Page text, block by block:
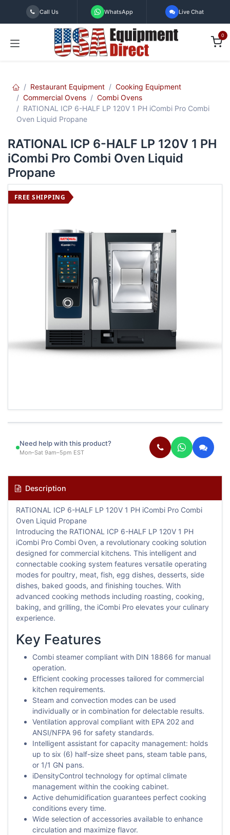
Skip to Content
Call Us WhatsApp Live Chat
0
Restaurant Equipment
Cooking Equipment
Commercial Ovens
Combi Ovens
RATIONAL ICP 6-HALF LP 120V 1 PH iCombi Pro Combi
Oven Liquid Propane
RATIONAL ICP 6-HALF LP 120V 1 PH
iCombi Pro Combi Oven Liquid
Propane
FREE SHIPPING
Need help with this product?
Mon–Sat 9am–5pm EST
Description
RATIONAL ICP 6-HALF LP 120V 1 PH iCombi Pro Combi
Oven Liquid Propane
Introducing the RATIONAL ICP 6-HALF LP 120V 1 PH
iCombi Pro Combi Oven, a revolutionary cooking solution
designed for commercial kitchens. This intelligent and
connectable cooking system features versatile operating
modes for poultry, meat, fish, egg dishes, desserts, side
dishes, baked goods, and finishing touches. With
advanced cooking methods including roasting, cooking,
baking, and grilling, the iCombi Pro elevates your culinary
experience.
Key Features
Combi steamer compliant with DIN 18866 for manual
operation.
Efficient cooking processes tailored for commercial
kitchen requirements.
Steam and convection modes can be used
individually or in combination for delectable results.
Ventilation approval compliant with EPA 202 and
ANSI/NFPA 96 for safety standards.
Intelligent assistant for capacity management: holds
up to six (6) half-size sheet pans, steam table pans,
or 1/1 GN pans.
iDensityControl technology for optimal climate
management within the cooking cabinet.
Active dehumidification guarantees perfect cooking
conditions every time.
Wide selection of accessories available to enhance
circulation and maximize flavor.